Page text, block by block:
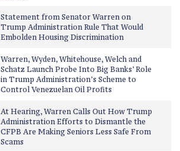
Statement from Senator Warren on
Trump Administration Rule That Would
Embolden Housing Discrimination
Warren, Wyden, Whitehouse, Welch and
Schatz Launch Probe Into Big Banks’ Role
in Trump Administration’s Scheme to
Control Venezuelan Oil Profits
At Hearing, Warren Calls Out How Trump
Administration Efforts to Dismantle the
CFPB Are Making Seniors Less Safe From
Scams